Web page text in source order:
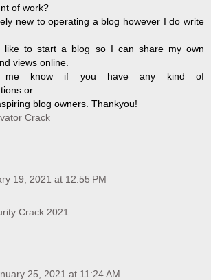
of work?
new to operating a blog however I do write
like to start a blog so I can share my own
views online.
me know if you have any kind of
or
blog owners. Thankyou!
Crack
19, 2021 at 12:55 PM
Crack 2021
25, 2021 at 11:24 AM